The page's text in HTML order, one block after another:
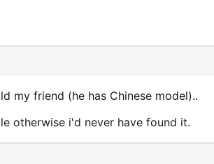
my friend (he has Chinese model)..
otherwise i'd never have found it.